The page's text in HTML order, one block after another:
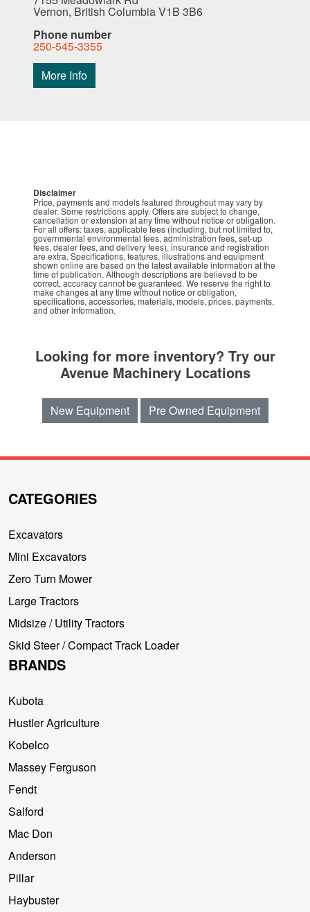
Vernon, British Columbia V1B 3B6
Phone number
250-545-3355
More Info
Disclaimer
Price, payments and models featured throughout may vary by
dealer. Some restrictions apply. Offers are subject to change,
cancellation or extension at any time without notice or obligation.
For all offers: taxes, applicable fees (including, but not limited to,
governmental environmental fees, administration fees, set-up
fees, dealer fees, and delivery fees), insurance and registration
are extra. Specifications, features, illustrations and equipment
shown online are based on the latest available information at the
time of publication. Although descriptions are believed to be
correct, accuracy cannot be guaranteed. We reserve the right to
make changes at any time without notice or obligation,
specifications, accessories, materials, models, prices, payments,
and other information.
Looking for more inventory? Try our
Avenue Machinery Locations
New Equipment Pre Owned Equipment
CATEGORIES
Excavators
Mini Excavators
Zero Turn Mower
Large Tractors
Midsize / Utility Tractors
Skid Steer / Compact Track Loader
BRANDS
Kubota
Hustler Agriculture
Kobelco
Massey Ferguson
Fendt
Salford
Mac Don
Anderson
Pillar
Haybuster